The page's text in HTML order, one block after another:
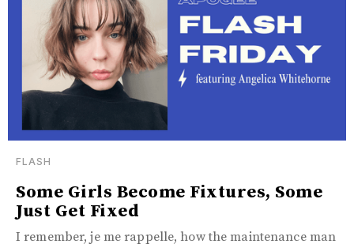
FLASH
Some Girls Become Fixtures, Some
Just Get Fixed
I remember, je me rappelle, how the maintenance man